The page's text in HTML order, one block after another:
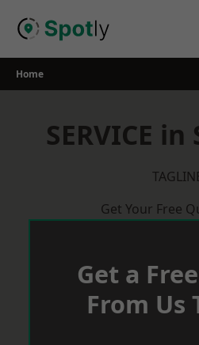
Home
SERVICE
Get Your Free
Get a
From Us